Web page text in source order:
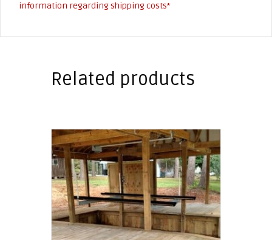
information regarding shipping costs*
Related products